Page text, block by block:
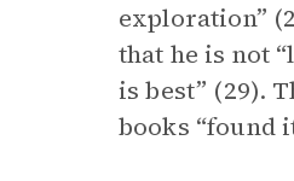
exploration”
that he is not
is best” (29).
books “found